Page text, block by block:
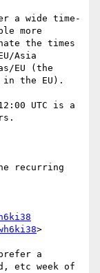
a wide time-
more
the times
Asia
EU (the
in the EU).
UTC is a
recurring
>
a
etc week of